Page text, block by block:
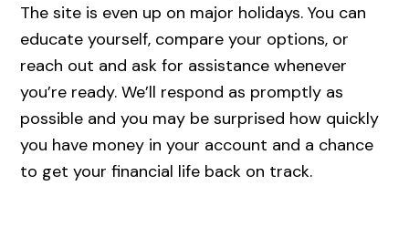
The site is even up on major holidays. You can
educate yourself, compare your options, or
reach out and ask for assistance whenever
you’re ready. We’ll respond as promptly as
possible and you may be surprised how quickly
you have money in your account and a chance
to get your financial life back on track.